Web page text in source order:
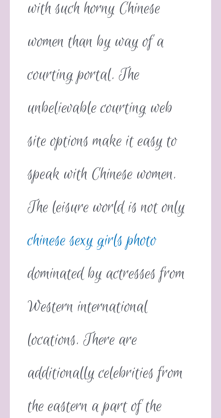
with such horny Chinese
women than by way of a
courting portal. The
unbelievable courting web
site options make it easy to
speak with Chinese women.
The leisure world is not only
chinese sexy girls photo
dominated by actresses from
Western international
locations. There are
additionally celebrities from
the eastern a part of the